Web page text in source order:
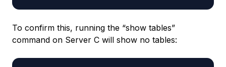
To confirm this, running the “show tables”
command on Server C will show no tables: